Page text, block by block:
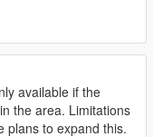
available if the
the area. Limitations
plans to expand this.